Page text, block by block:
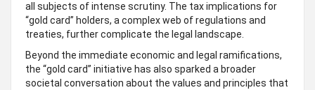
all subjects of intense scrutiny. The tax implications for
“gold card” holders, a complex web of regulations and
treaties, further complicate the legal landscape.
Beyond the immediate economic and legal ramifications,
the “gold card” initiative has also sparked a broader
societal conversation about the values and principles that